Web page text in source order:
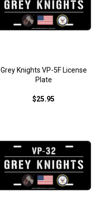
Grey Knights VP-5F License
Plate
$25.95